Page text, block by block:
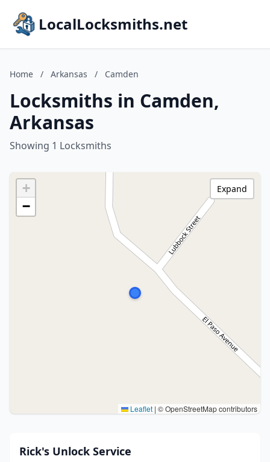
LocalLocksmiths.net
Home / Arkansas / Camden
Locksmiths in Camden,
Arkansas
Showing 1 Locksmiths
+
−
Leaflet | © OpenStreetMap contributors
Expand
Rick's Unlock Service